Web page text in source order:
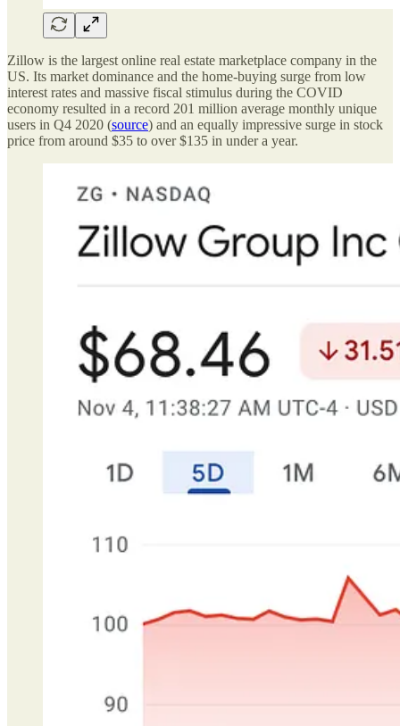
Zillow is the largest online real estate marketplace company in the
US. Its market dominance and the home-buying surge from low
interest rates and massive fiscal stimulus during the COVID
economy resulted in a record 201 million average monthly unique
users in Q4 2020 (source) and an equally impressive surge in stock
price from around $35 to over $135 in under a year.